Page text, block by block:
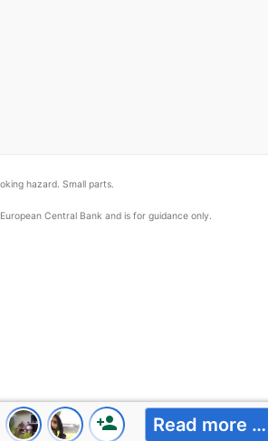
person_add Read more …
hazard. Small parts.
Central Bank and is for guidance only.